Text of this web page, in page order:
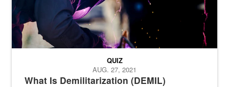
What Is Demilitarization (DEMIL)
QUIZ
AUG. 27, 2021